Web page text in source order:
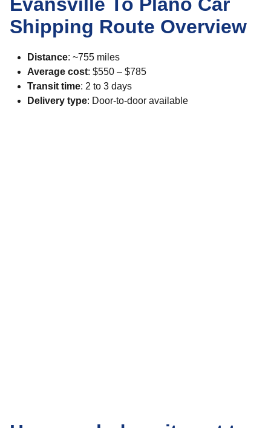
Shipping Route Overview
Distance: ~755 miles
Average cost: $550 – $785
Transit time: 2 to 3 days
Delivery type: Door-to-door available